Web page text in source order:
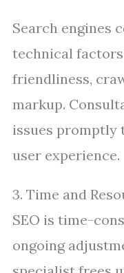
Search engines
technical
friendliness,
markup.
issues promptly
user experience.
3. Time and
SEO is time-
ongoing